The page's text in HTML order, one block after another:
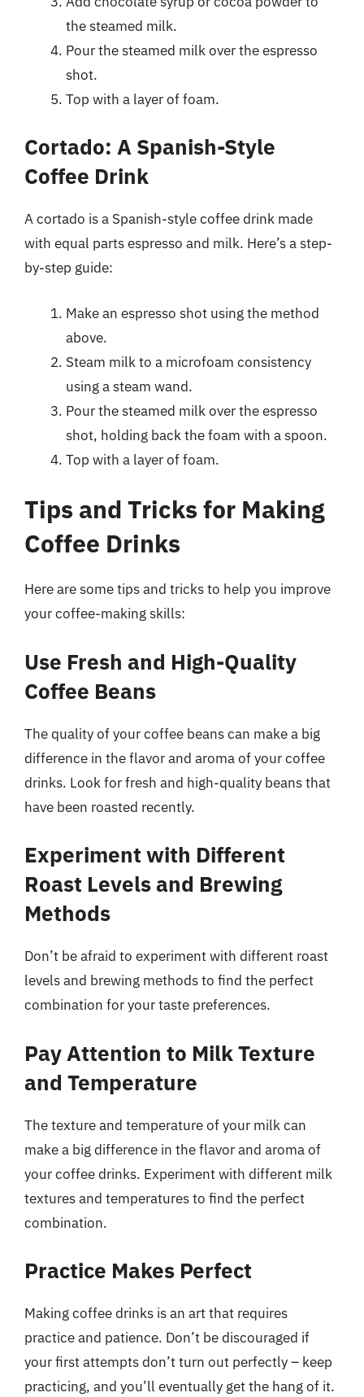
the steamed milk.
Pour the steamed milk over the espresso
shot.
Top with a layer of foam.
Cortado: A Spanish-Style
Coffee Drink
A cortado is a Spanish-style coffee drink made
with equal parts espresso and milk. Here’s a step-
by-step guide:
Make an espresso shot using the method
above.
Steam milk to a microfoam consistency
using a steam wand.
Pour the steamed milk over the espresso
shot, holding back the foam with a spoon.
Top with a layer of foam.
Tips and Tricks for Making
Coffee Drinks
Here are some tips and tricks to help you improve
your coffee-making skills:
Use Fresh and High-Quality
Coffee Beans
The quality of your coffee beans can make a big
difference in the flavor and aroma of your coffee
drinks. Look for fresh and high-quality beans that
have been roasted recently.
Experiment with Different
Roast Levels and Brewing
Methods
Don’t be afraid to experiment with different roast
levels and brewing methods to find the perfect
combination for your taste preferences.
Pay Attention to Milk Texture
and Temperature
The texture and temperature of your milk can
make a big difference in the flavor and aroma of
your coffee drinks. Experiment with different milk
textures and temperatures to find the perfect
combination.
Practice Makes Perfect
Making coffee drinks is an art that requires
practice and patience. Don’t be discouraged if
your first attempts don’t turn out perfectly – keep
practicing, and you’ll eventually get the hang of it.